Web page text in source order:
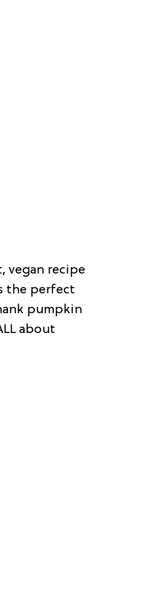
vegan recipe
the perfect
pumpkin
about